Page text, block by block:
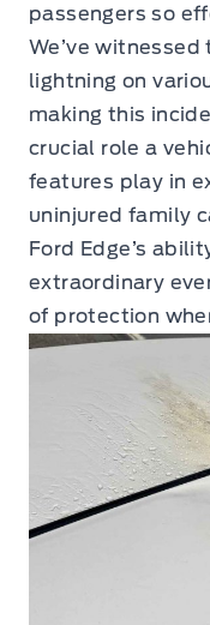
passengers so
We’ve
lightning on
making this
crucial role a
features play in
uninjured family
Ford Edge’s
extraordinary
of protection